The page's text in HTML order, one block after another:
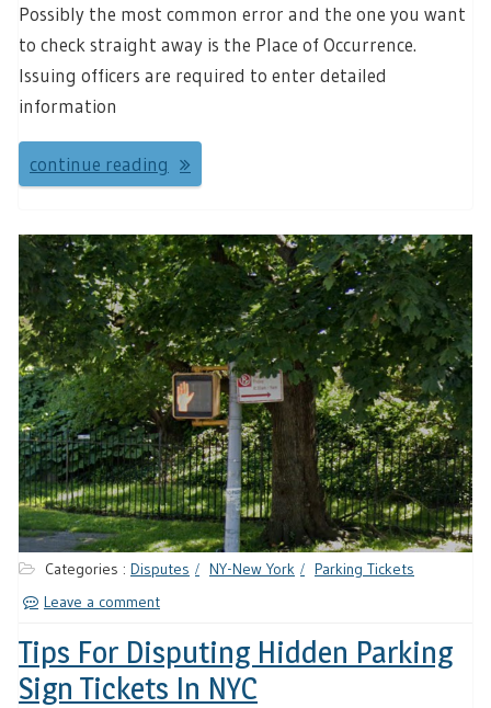
Possibly the most common error and the one you want
to check straight away is the Place of Occurrence.
Issuing officers are required to enter detailed
information
continue reading
Categories : Disputes NY-New York
Parking Tickets
Leave a comment
Tips For Disputing Hidden Parking
Sign Tickets In NYC